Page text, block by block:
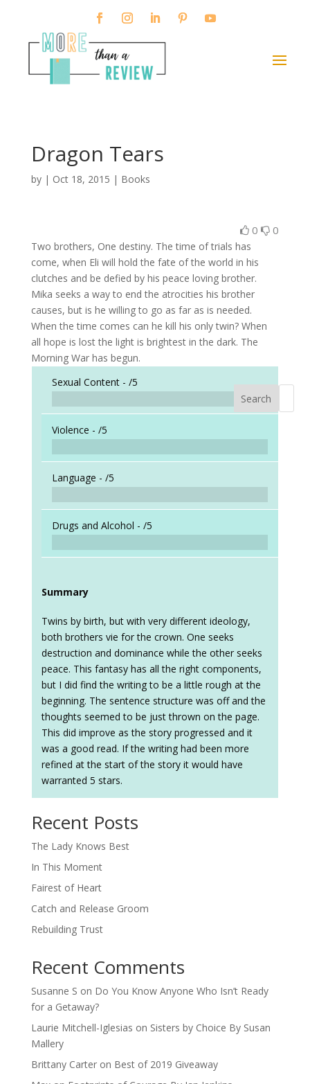
Dragon Tears
by | Oct 18, 2015 | Books
0 0
Two brothers, One destiny. The time of trials has
come, when Eli will hold the fate of the world in his
clutches and be defied by his peace loving brother.
Mika seeks a way to end the atrocities his brother
causes, but is he willing to go as far as is needed.
When the time comes can he kill his only twin? When
all hope is lost the light is brightest in the dark. The
Morning War has begun.
Sexual Content - /5
Violence - /5
Language - /5
Drugs and Alcohol - /5
Summary
Twins by birth, but with very different ideology,
both brothers vie for the crown. One seeks
destruction and dominance while the other seeks
peace. This fantasy has all the right components,
but I did find the writing to be a little rough at the
beginning. The sentence structure was off and the
thoughts seemed to be just thrown on the page.
This did improve as the story progressed and it
was a good read. If the writing had been more
refined at the start of the story it would have
warranted 5 stars.
Search
Recent Posts
The Lady Knows Best
In This Moment
Fairest of Heart
Catch and Release Groom
Rebuilding Trust
Recent Comments
Susanne S on Do You Know Anyone Who Isn’t Ready
for a Getaway?
Laurie Mitchell-Iglesias on Sisters by Choice By Susan
Mallery
Brittany Carteron Best of 2019 Giveaway